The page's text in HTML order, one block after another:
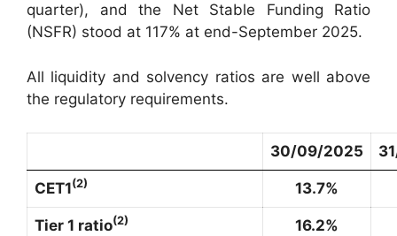
quarter), and the Net Stable Funding Ratio
(NSFR) stood at 117% at end-September 2025.
All liquidity and solvency ratios are well above
the regulatory requirements.
30/09/2025
CET1(2) 13.7%
Tier 1 ratio(2) 16.2%